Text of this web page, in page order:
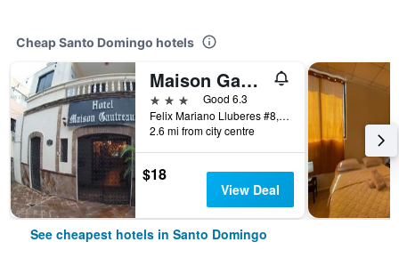
Cheap Santo Domingo hotels
Maison Gautreaux
3 stars
Good 6.3
Felix Mariano Lluberes #8, Santo Domingo, Dominican Republic
2.6 mi from city centre
$18
View Deal
See cheapest hotels in Santo Domingo